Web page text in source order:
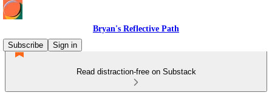
Bryan's Reflective Path
Subscribe
Sign in
Read distraction-free on Substack